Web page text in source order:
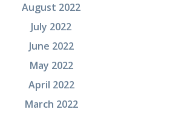
August 2022
July 2022
June 2022
May 2022
April 2022
March 2022